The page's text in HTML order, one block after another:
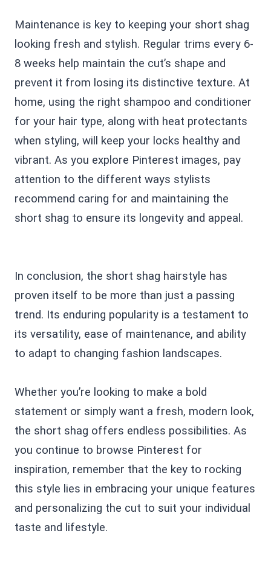
Maintenance is key to keeping your short shag
looking fresh and stylish. Regular trims every 6-
8 weeks help maintain the cut’s shape and
prevent it from losing its distinctive texture. At
home, using the right shampoo and conditioner
for your hair type, along with heat protectants
when styling, will keep your locks healthy and
vibrant. As you explore Pinterest images, pay
attention to the different ways stylists
recommend caring for and maintaining the
short shag to ensure its longevity and appeal.
In conclusion, the short shag hairstyle has
proven itself to be more than just a passing
trend. Its enduring popularity is a testament to
its versatility, ease of maintenance, and ability
to adapt to changing fashion landscapes.
Whether you’re looking to make a bold
statement or simply want a fresh, modern look,
the short shag offers endless possibilities. As
you continue to browse Pinterest for
inspiration, remember that the key to rocking
this style lies in embracing your unique features
and personalizing the cut to suit your individual
taste and lifestyle.